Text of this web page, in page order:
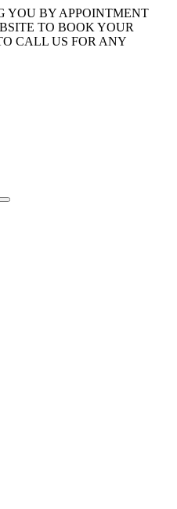
YOU BY APPOINTMENT
TO BOOK YOUR
CALL US FOR ANY